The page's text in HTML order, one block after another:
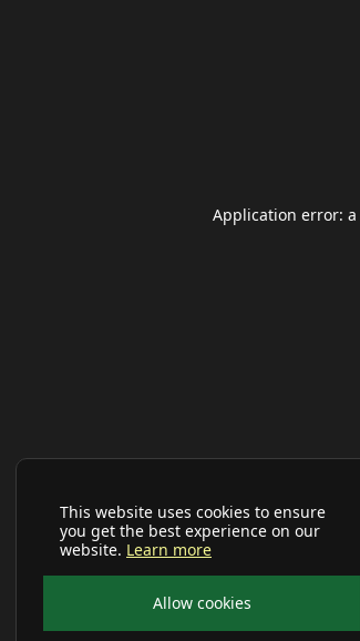
This website uses cookies to ensure
you get the best experience on our
website. Learn more
Allow cookies
Application error: a